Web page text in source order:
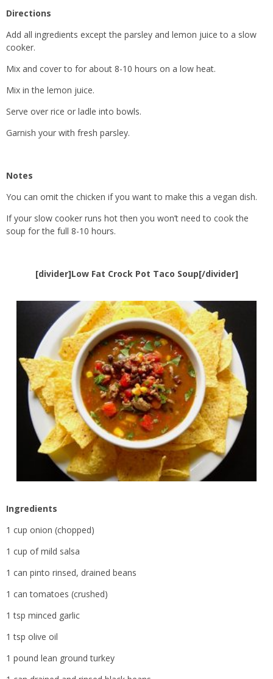
Directions
Add all ingredients except the parsley and lemon juice to a slow
cooker.
Mix and cover to for about 8-10 hours on a low heat.
Mix in the lemon juice.
Serve over rice or ladle into bowls.
Garnish your with fresh parsley.
Notes
You can omit the chicken if you want to make this a vegan dish.
If your slow cooker runs hot then you won’t need to cook the
soup for the full 8-10 hours.
[divider]Low Fat Crock Pot Taco Soup[/divider]
Ingredients
1 cup onion (chopped)
1 cup of mild salsa
1 can pinto rinsed, drained beans
1 can tomatoes (crushed)
1 tsp minced garlic
1 tsp olive oil
1 pound lean ground turkey